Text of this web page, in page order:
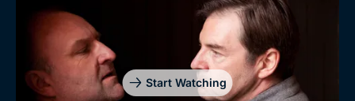
Start Watching